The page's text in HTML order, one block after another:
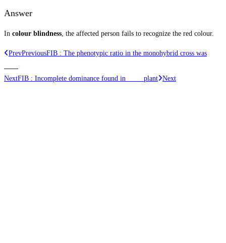
Answer
In colour blindness , the affected person fails to recognize the red colour.
PrevPreviousFIB : The phenotypic ratio in the monohybrid cross was
NextFIB : Incomplete dominance found in ____ plant Next